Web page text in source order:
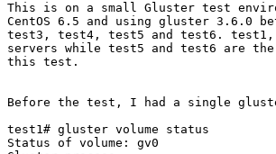
This is on a small Gluster test
CentOS 6.5 and using gluster 3.6.0
test3, test4, test5 and test6.
servers while test5 and test6 are
this test.
Before the test, I had a single
test1# gluster volume status
Status of volume: gv0